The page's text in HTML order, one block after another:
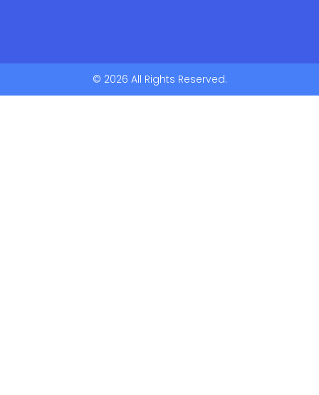
© 2026 All Rights Reserved.